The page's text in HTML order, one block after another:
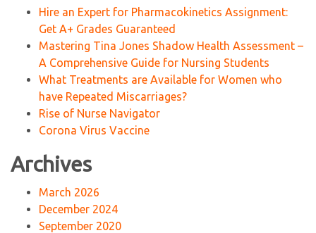
Hire an Expert for Pharmacokinetics Assignment:
Get A+ Grades Guaranteed
Mastering Tina Jones Shadow Health Assessment –
A Comprehensive Guide for Nursing Students
What Treatments are Available for Women who
have Repeated Miscarriages?
Rise of Nurse Navigator
Corona Virus Vaccine
Archives
March 2026
December 2024
September 2020